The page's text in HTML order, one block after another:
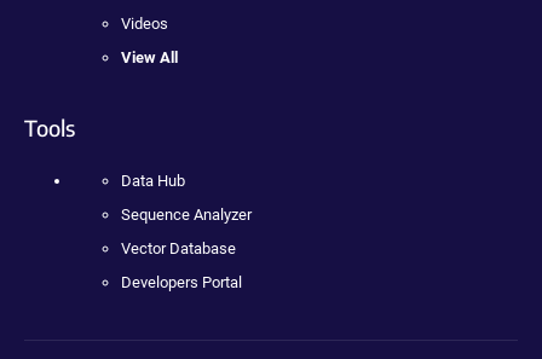
Videos
View All
Tools
Data Hub
Sequence Analyzer
Vector Database
Developers Portal